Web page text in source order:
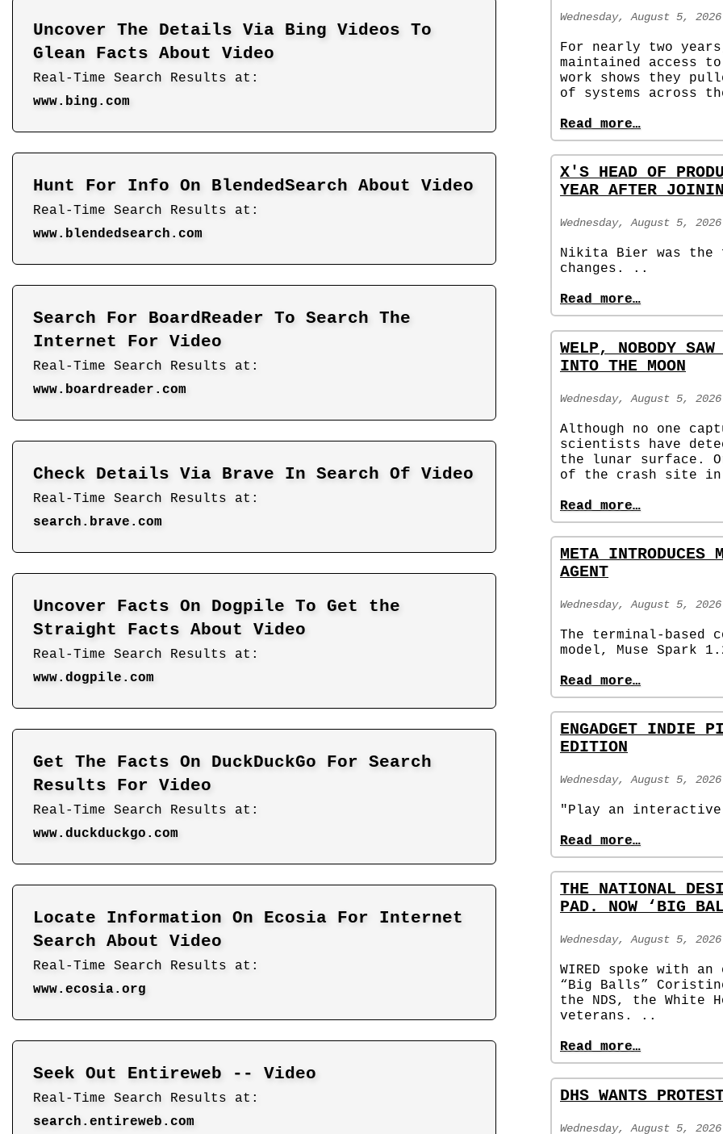
Uncover The Details Via Bing Videos To
Glean Facts About Video
Real-Time Search Results at:
www.bing.com
Hunt For Info On BlendedSearch About Video
Real-Time Search Results at:
www.blendedsearch.com
Search For BoardReader To Search The
Internet For Video
Real-Time Search Results at:
www.boardreader.com
Check Details Via Brave In Search Of Video
Real-Time Search Results at:
search.brave.com
Uncover Facts On Dogpile To Get the
Straight Facts About Video
Real-Time Search Results at:
www.dogpile.com
Get The Facts On DuckDuckGo For Search
Results For Video
Real-Time Search Results at:
www.duckduckgo.com
Locate Information On Ecosia For Internet
Search About Video
Real-Time Search Results at:
www.ecosia.org
Seek Out Entireweb -- Video
Real-Time Search Results at:
search.entireweb.com
Wednesday, August 5, 2026
For nearly two
maintained access
work shows they
of systems across
Read more…
X'S HEAD OF
YEAR AFTER
Wednesday, August 5, 2026
Nikita Bier was the
changes. ..
Read more…
WELP, NOBODY
INTO THE MOON
Wednesday, August 5, 2026
Although no one
scientists have
the lunar surface.
of the crash site in
Read more…
META
AGENT
Wednesday, August 5, 2026
The terminal-based
model, Muse Spark
Read more…
ENGADGET INDIE
EDITION
Wednesday, August 5, 2026
"Play an
Read more…
THE NATIONAL
PAD. NOW ‘BIG
Wednesday, August 5, 2026
WIRED spoke with
“Big Balls”
the NDS, the White
veterans. ..
Read more…
DHS WANTS
Wednesday, August 5, 2026